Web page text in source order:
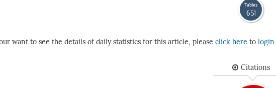
Tables
651
want to see the details of daily statistics for this article, please click here to login
Citations